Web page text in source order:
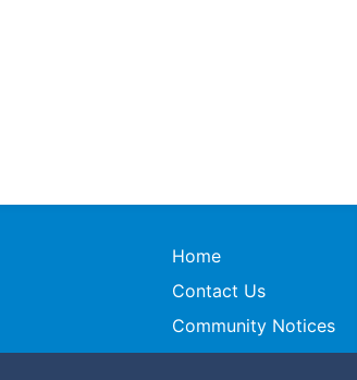
Home
Contact Us
Community Notices